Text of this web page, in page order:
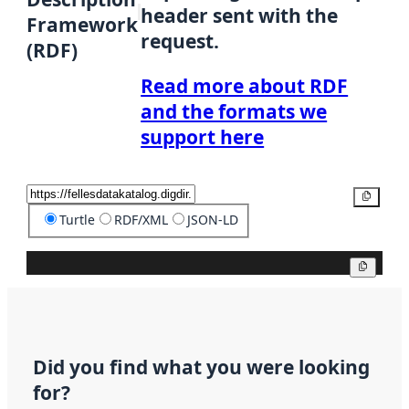
Framework
(RDF)
header sent with the
request.
Read more about RDF
and the formats we
support here
Turtle RDF/XML JSON-LD
Did you find what you were looking
for?